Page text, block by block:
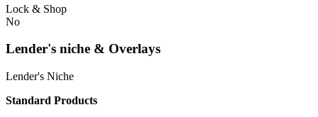
Lock & Shop
No
Lender's niche & Overlays
Lender's Niche
Standard Products